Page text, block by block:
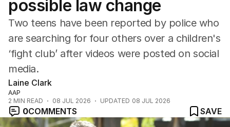
South Australia
Western Australia
ACT
Tasmania
Northern Territory
possible law change
Two teens have been reported by police who
are searching for four others over a children's
‘fight club’ after videos were posted on social
media.
Laine Clark
AAP
2 MIN READ 08 JUL 2026 UPDATED 08 JUL 2026
0COMMENTS
SAVE